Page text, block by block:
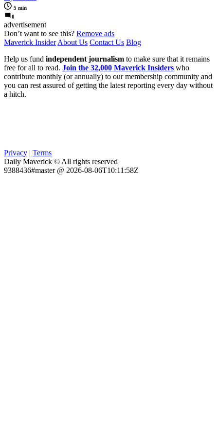
5 min
0
advertisement
Don’t want to see this? Remove ads
Maverick Insider About Us Contact Us Blog
Help us fund independent journalism to make sure that it remains
free for all to read. Join the 32,000 Maverick Insiders who
contribute monthly (or annually) to our membership community and
you can rest assured of getting the latest reporting every day without
a hitch.
Privacy | Terms
Daily Maverick © All rights reserved
9388436#master @ 2026-08-06T10:11:58Z